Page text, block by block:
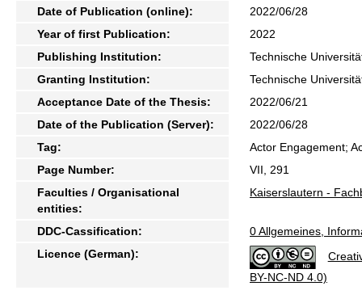
Date of Publication (online):
2022/06/28
Year of first Publication:
2022
Publishing Institution:
Technische
Granting Institution:
Technische
Acceptance Date of the Thesis:
2022/06/21
Date of the Publication (Server):
2022/06/28
Tag:
Actor Engagement;
Page Number:
VII, 291
Faculties / Organisational
entities:
Kaiserslautern -
DDC-Cassification:
0 Allgemeines,
Licence (German):
BY-NC-ND 4.0)